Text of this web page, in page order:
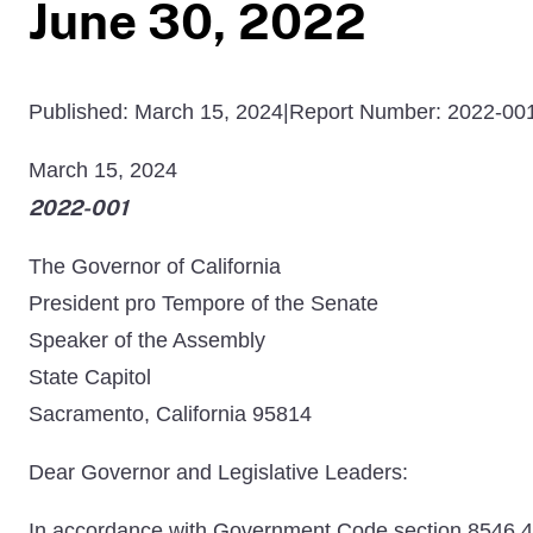
June 30, 2022
Published: March 15, 2024|Report Number: 2022-
March 15, 2024
2022-001
The Governor of California
President pro Tempore of the Senate
Speaker of the Assembly
State Capitol
Sacramento, California 95814
Dear Governor and Legislative Leaders: